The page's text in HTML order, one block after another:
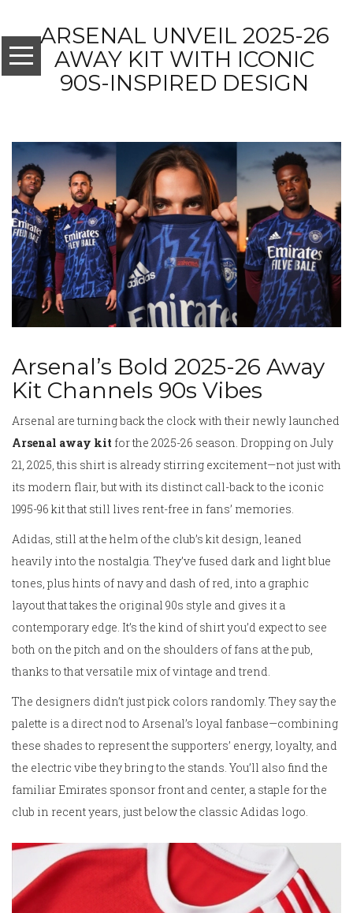
ARSENAL UNVEIL 2025-26
AWAY KIT WITH ICONIC
90S-INSPIRED DESIGN
Arsenal’s Bold 2025-26 Away
Kit Channels 90s Vibes
Arsenal are turning back the clock with their newly launched
Arsenal away kit for the 2025-26 season. Dropping on July
21, 2025, this shirt is already stirring excitement—not just with
its modern flair, but with its distinct call-back to the iconic
1995-96 kit that still lives rent-free in fans’ memories.
Adidas, still at the helm of the club’s kit design, leaned
heavily into the nostalgia. They’ve fused dark and light blue
tones, plus hints of navy and dash of red, into a graphic
layout that takes the original 90s style and gives it a
contemporary edge. It’s the kind of shirt you’d expect to see
both on the pitch and on the shoulders of fans at the pub,
thanks to that versatile mix of vintage and trend.
The designers didn’t just pick colors randomly. They say the
palette is a direct nod to Arsenal’s loyal fanbase—combining
these shades to represent the supporters’ energy, loyalty, and
the electric vibe they bring to the stands. You’ll also find the
familiar Emirates sponsor front and center, a staple for the
club in recent years, just below the classic Adidas logo.